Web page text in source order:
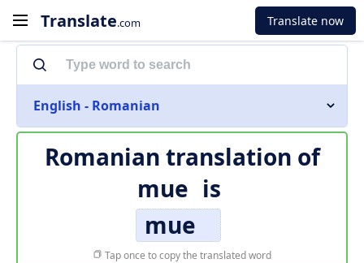
Translate.com Translate now
English - Romanian
Romanian translation of
mue is
mue
Tap once to copy the translated word